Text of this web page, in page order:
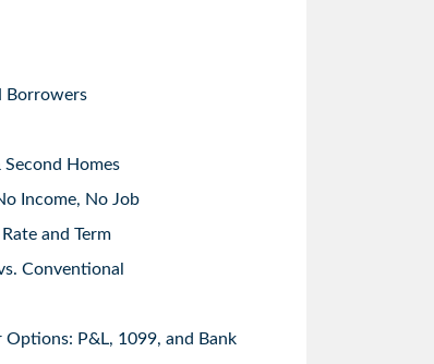
Borrowers
Homes
Income, No Job
and Term
Conventional
P&L, 1099, and Bank